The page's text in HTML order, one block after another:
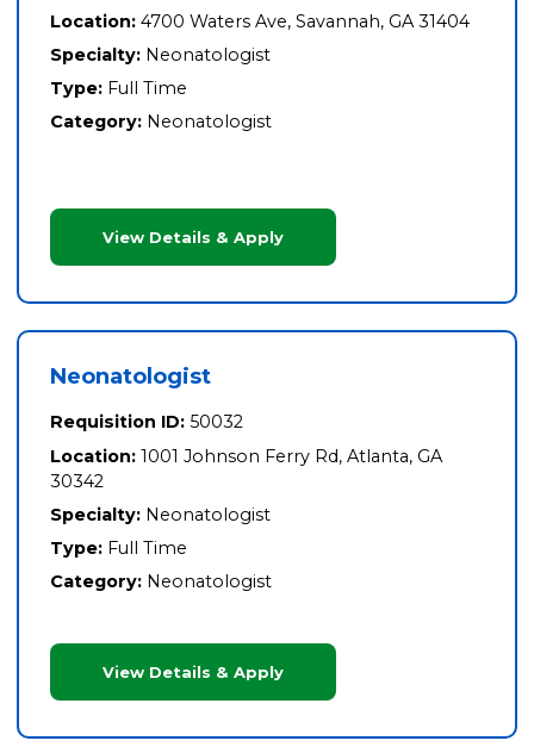
Location: 4700 Waters Ave, Savannah, GA 31404
Specialty: Neonatologist
Type: Full Time
Category: Neonatologist
View Details & Apply
Neonatologist
Requisition ID: 50032
Location: 1001 Johnson Ferry Rd, Atlanta, GA
30342
Specialty: Neonatologist
Type: Full Time
Category: Neonatologist
View Details & Apply